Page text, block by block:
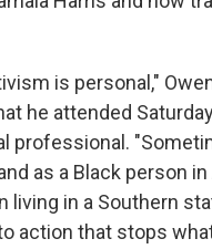
is personal,"
he attended
professional.
as a Black person in
living in a Southern
action that stops